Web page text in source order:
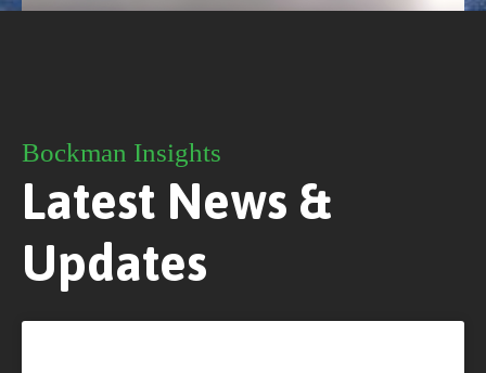
Bockman Insights
Latest News &
Updates